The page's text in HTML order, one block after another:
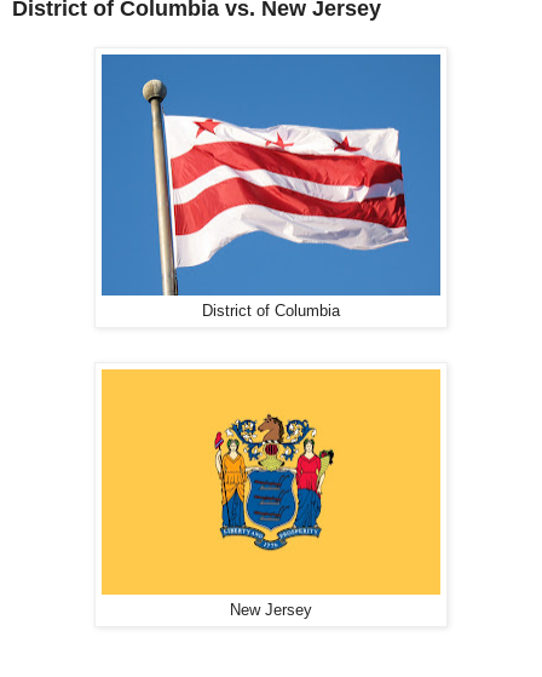
District of Columbia vs. New Jersey
District of Columbia
New Jersey